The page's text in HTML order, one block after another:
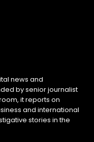
news and
by senior journalist
it reports on
and international
stories in the